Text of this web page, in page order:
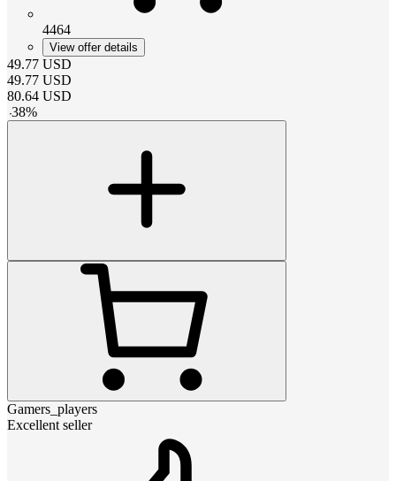
4464
View offer details
49.77 USD
49.77 USD
80.64 USD
-38%
Gamers_players
Excellent seller